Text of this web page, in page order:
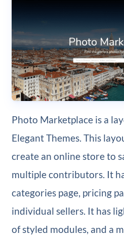
Photo Marketplace is a
Elegant Themes. This
create an online store to
multiple contributors. It
categories page, pricing
individual sellers. It has
of styled modules, and a